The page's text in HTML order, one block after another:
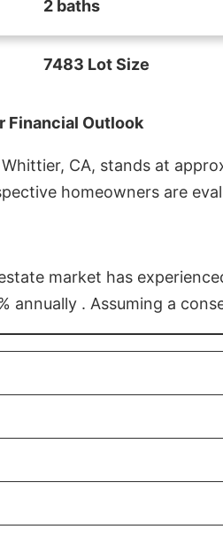
2 baths
7483 Lot Size
Financial Outlook
CA, stands at
homeowners are
market has
annually . Assuming a